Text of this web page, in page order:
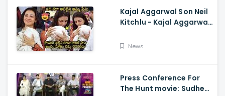
Kajal Aggarwal Son Neil
Kitchlu - Kajal Aggarwal
SonNews
Press Conference For
The Hunt movie: Sudheer